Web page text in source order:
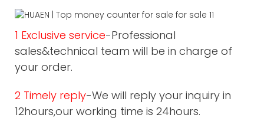
1 Exclusive service-Professional
sales&technical team will be in charge of
your order.
2 Timely reply-We will reply your inquiry in
12hours,our working time is 24hours.